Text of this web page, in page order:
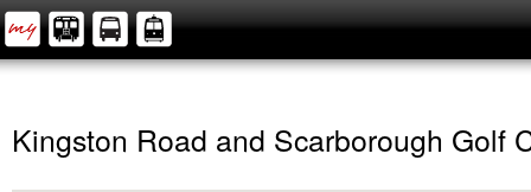
Kingston Road and Scarborough Golf